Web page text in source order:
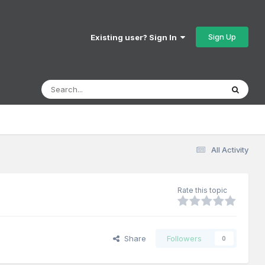
Existing user? Sign In Sign Up
All Activity
Rate this topic
Share Followers 0